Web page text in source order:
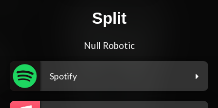
Split
Null Robotic
Spotify